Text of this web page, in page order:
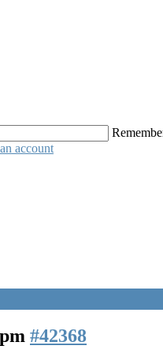
account
#42368